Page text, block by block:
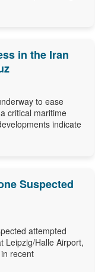
in the Iran
to ease
critical maritime
indicate
Suspected
attempted
Leipzig/Halle Airport,
recent